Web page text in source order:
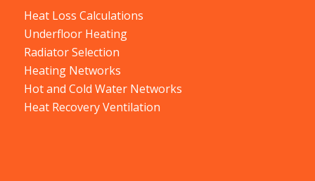
Heat Loss Calculations
Underfloor Heating
Radiator Selection
Heating Networks
Hot and Cold Water Networks
Heat Recovery Ventilation